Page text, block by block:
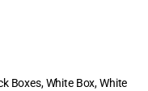
Boxes, White Box, White